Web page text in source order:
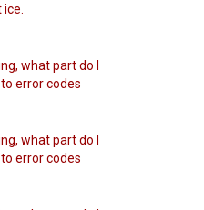
what part do I
error codes
what part do I
error codes